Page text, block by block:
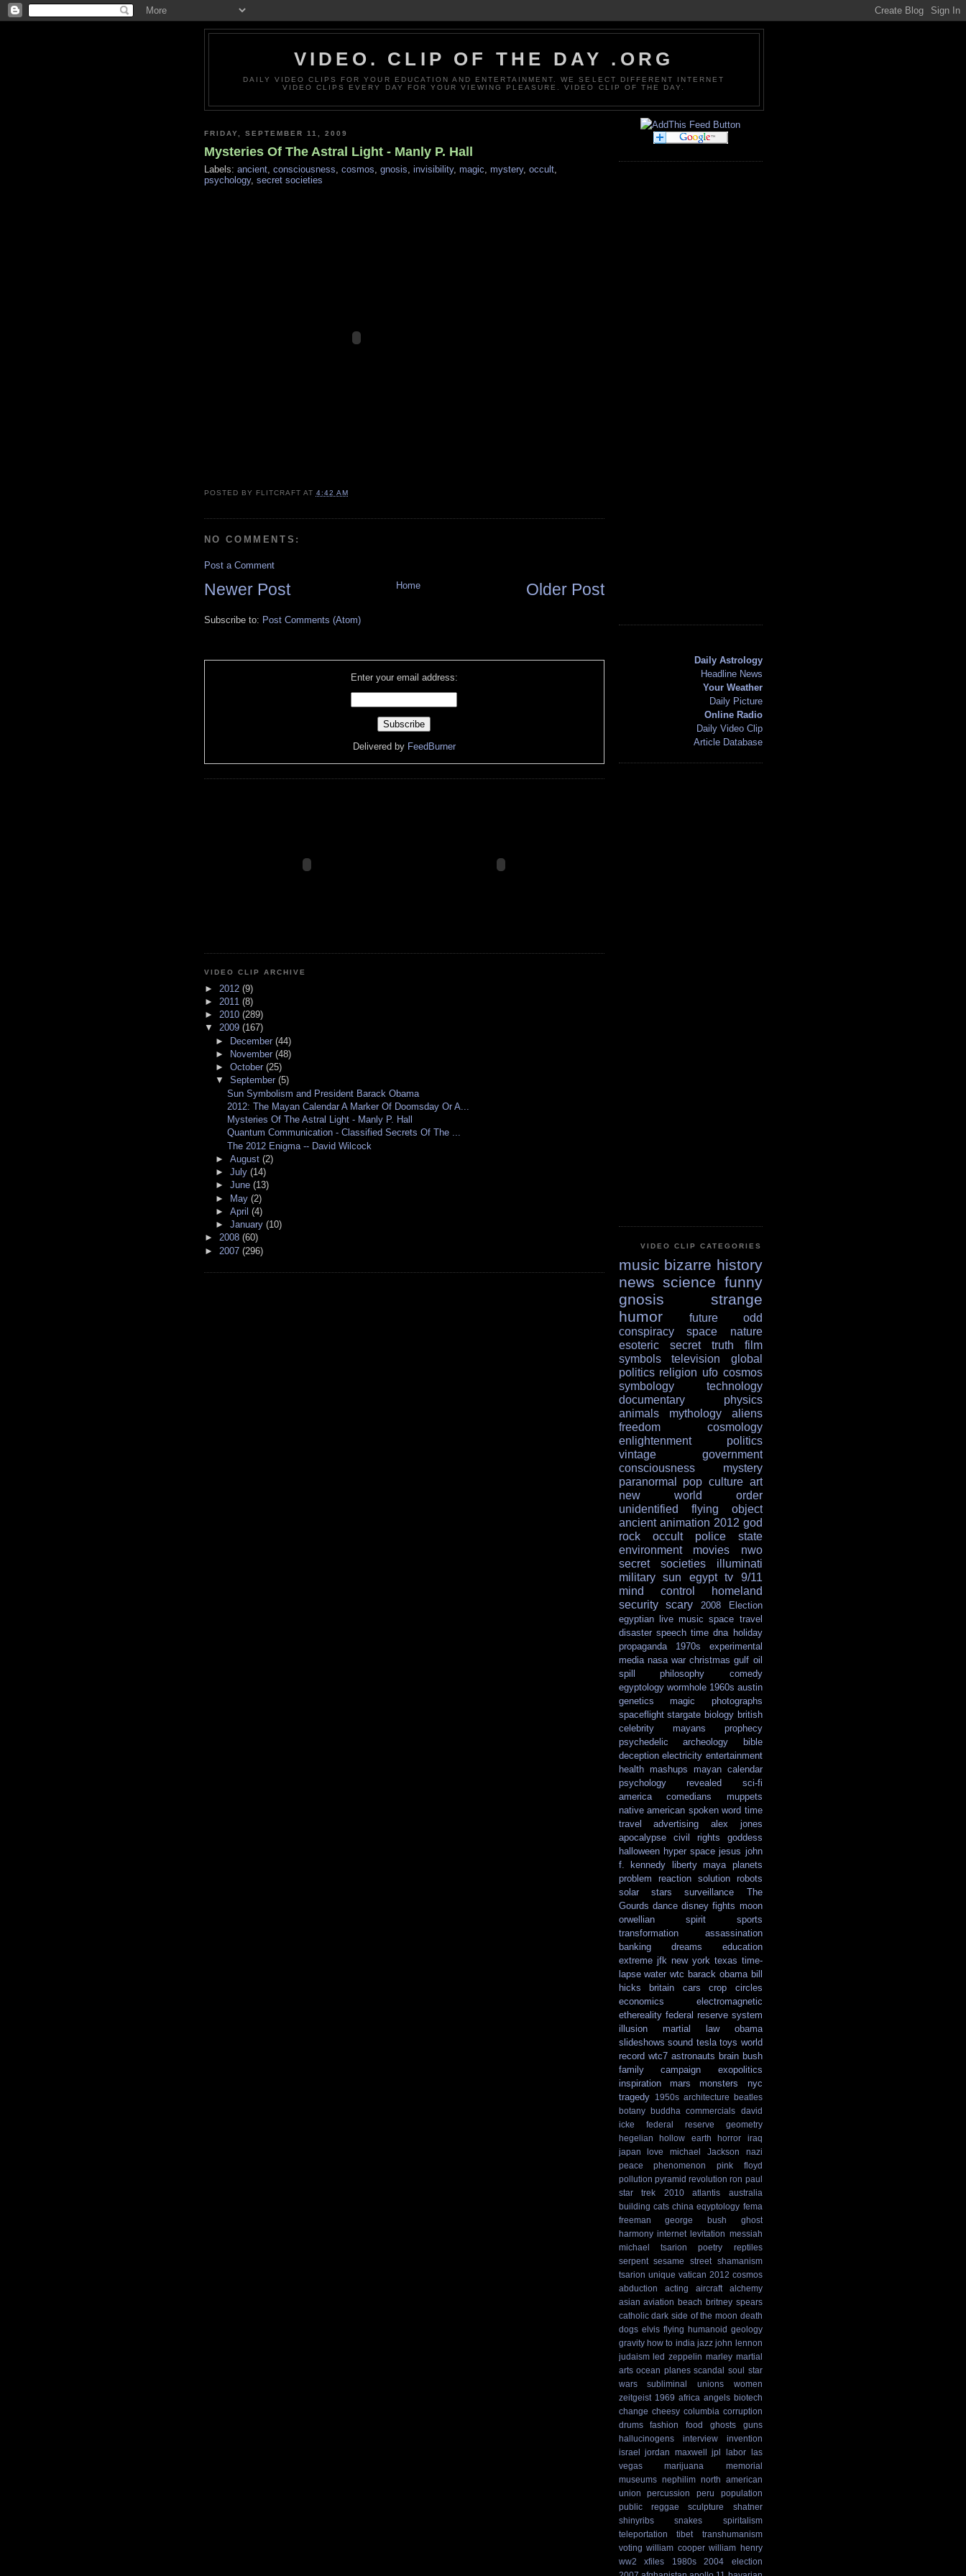
VIDEO. CLIP OF THE DAY .ORG
DAILY VIDEO CLIPS FOR YOUR EDUCATION AND ENTERTAINMENT. WE SELECT DIFFERENT INTERNET
VIDEO CLIPS EVERY DAY FOR YOUR VIEWING PLEASURE. VIDEO CLIP OF THE DAY.
FRIDAY, SEPTEMBER 11, 2009
Mysteries Of The Astral Light - Manly P. Hall
Labels: ancient, consciousness, cosmos, gnosis, invisibility, magic, mystery, occult,
psychology, secret societies
POSTED BY FLITCRAFT AT 4:42 AM
NO COMMENTS:
Post a Comment
Newer Post Older Post
Home
Subscribe to: Post Comments (Atom)
Enter your email address:
Delivered by FeedBurner
VIDEO CLIP ARCHIVE
► 2012 (9)
► 2011 (8)
► 2010 (289)
▼ 2009 (167)
► December(44)
►
November(48)
►October(25)
▼September(5)
Sun Symbolism and President Barack Obama
2012: The Mayan Calendar A Marker Of Doomsday Or A...
Mysteries Of The Astral Light - Manly P. Hall
Quantum Communication - Classified Secrets Of The ...
The 2012 Enigma -- David Wilcock
►August(2)
►July(14)
►June(13)
► May(2)
►April(4)
►January(10)
► 2008 (60)
► 2007 (296)
Daily Astrology
Headline News
Your Weather
Daily Picture
Online Radio
Daily Video Clip
Article Database
VIDEO CLIP CATEGORIES
music bizarre history
news science funny
gnosis
strange
humor
future
odd
conspiracy
space
nature
esoteric
secret truth
film
symbols
television
global
politics religion ufo cosmos
symbology
technology
documentary
physics
animals
mythology
aliens
freedom
cosmology
enlightenment
politics
vintage
government
consciousness
mystery
paranormal
pop culture art
new world order
unidentified flying object
ancient animation 2012 god
rock
occult
police state
environment
movies
nwo
secret societies
illuminati
military
sun egypt tv
9/11
mind control
homeland
security
scary
2008 Election
egyptian
live music space travel
disaster speech time dna holiday
propaganda
1970s
experimental
media nasa war christmas gulf oil
spill
philosophy
comedy
egyptology wormhole 1960s austin
genetics
magic
photographs
spaceflight stargate biology british
celebrity
mayans
prophecy
psychedelic
archeology
bible
deception electricity entertainment
health mashups mayan calendar
psychology
revealed
sci-fi
america
comedians
muppets
native american spoken word time
travel
advertising
alex jones
apocalypse
civil rights
goddess
halloween hyper space jesus john
f. kennedy
liberty maya planets
problem reaction solution
robots
solar
stars surveillance
The
Gourds dance disney fights moon
orwellian
spirit
sports
transformation
assassination
banking
dreams
education
extreme jfk new york texas time-
lapse water wtc barack obama bill
hicks
britain cars
crop circles
economics
electromagnetic
ethereality federal reserve system
illusion
martial law
obama
slideshows sound tesla toys world
record wtc7 astronauts brain bush
family
campaign
exopolitics
inspiration
mars monsters
nyc
tragedy
1950s architecture
beatles
botany
buddha commercials
david
icke
federal reserve
geometry
hegelian
hollow earth horror
iraq
japan
love michael Jackson
nazi
peace
phenomenon
pink floyd
pollution pyramid revolution ron paul
star trek
2010 atlantis
australia
building cats china eqyptology fema
freeman
george bush
ghost
harmony internet levitation messiah
michael tsarion
poetry
reptiles
serpent sesame street
shamanism
tsarion unique vatican 2012 cosmos
abduction
acting aircraft
alchemy
asian aviation beach britney spears
catholic dark side of the moon death
dogs elvis flying humanoid geology
gravity how to india jazz john lennon
judaism led zeppelin marley martial
arts ocean planes scandal soul
star
wars
subliminal unions
women
zeitgeist 1969 africa angels biotech
change cheesy columbia corruption
drums
fashion food ghosts
guns
hallucinogens
interview
invention
israel
jordan maxwell jpl labor
las
vegas
marijuana
memorial
museums nephilim north american
union
percussion peru
population
public
reggae sculpture
shatner
shinyribs
snakes
spiritalism
teleportation
tibet
transhumanism
voting william cooper william henry
ww2
xfiles 1980s
2004 election